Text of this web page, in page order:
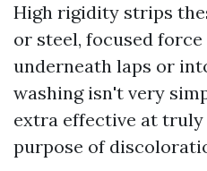
High rigidity strips
or steel, focused
underneath laps or
washing isn't very
extra effective at
purpose of